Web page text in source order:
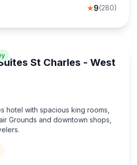
★9(280)
St Charles - West
hotel with spacious king rooms,
Grounds and downtown shops,